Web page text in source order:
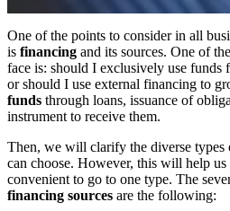
One of the points to consider in all
is financing and its sources. One of
face is: should I exclusively use funds
or should I use external financing to
funds through loans, issuance of
instrument to receive them.
Then, we will clarify the diverse
can choose. However, this will help
convenient to go to one type. The
financing sources are the following: